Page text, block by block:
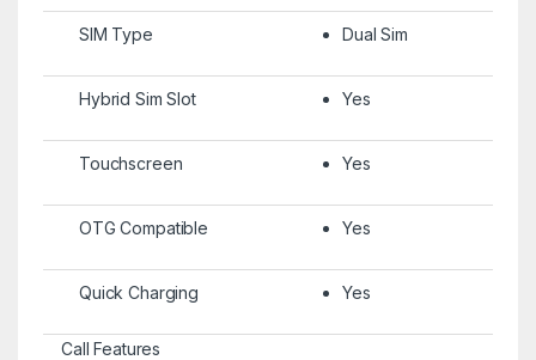
SIM Type Dual Sim
Hybrid Sim Slot Yes
Touchscreen Yes
OTG Compatible Yes
Quick Charging Yes
Call Features